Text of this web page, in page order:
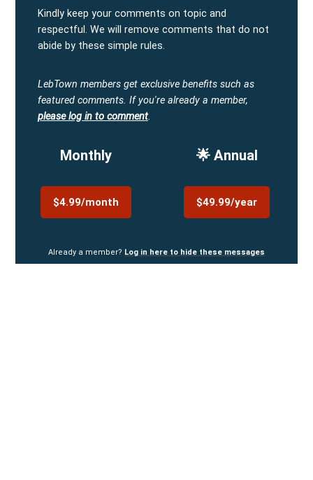
Kindly keep your comments on topic and
respectful. We will remove comments that do not
abide by these simple rules.
LebTown members get exclusive benefits such as
featured comments. If you're already a member,
please log in to comment.
Monthly
$4.99/month
🌟 Annual
$49.99/year
Already a member? Log in here to hide these messages